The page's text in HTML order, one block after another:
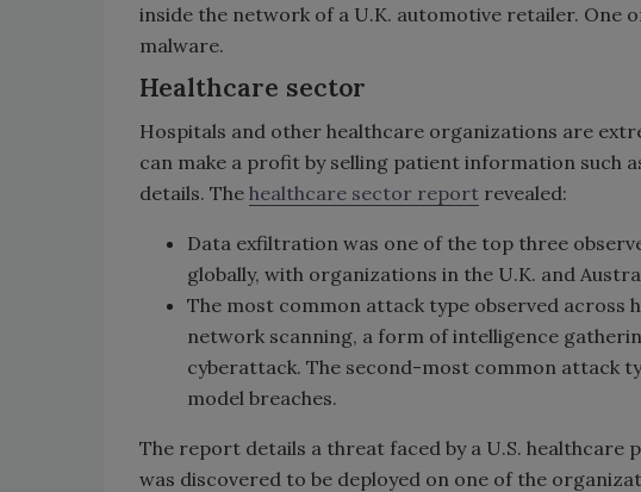
inside the network of a U.K. automotive retailer. One
malware.
Healthcare sector
Hospitals and other healthcare organizations are
can make a profit by selling patient information such
details. The healthcare sector report revealed:
Data exfiltration was one of the top three
globally, with organizations in the U.K. and
The most common attack type observed across
network scanning, a form of intelligence
cyberattack. The second-most common attack
model breaches.
The report details a threat faced by a U.S. healthcare
was discovered to be deployed on one of the